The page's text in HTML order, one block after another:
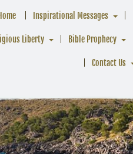
Inspirational Messages
Liberty Bible Prophecy
Contact Us